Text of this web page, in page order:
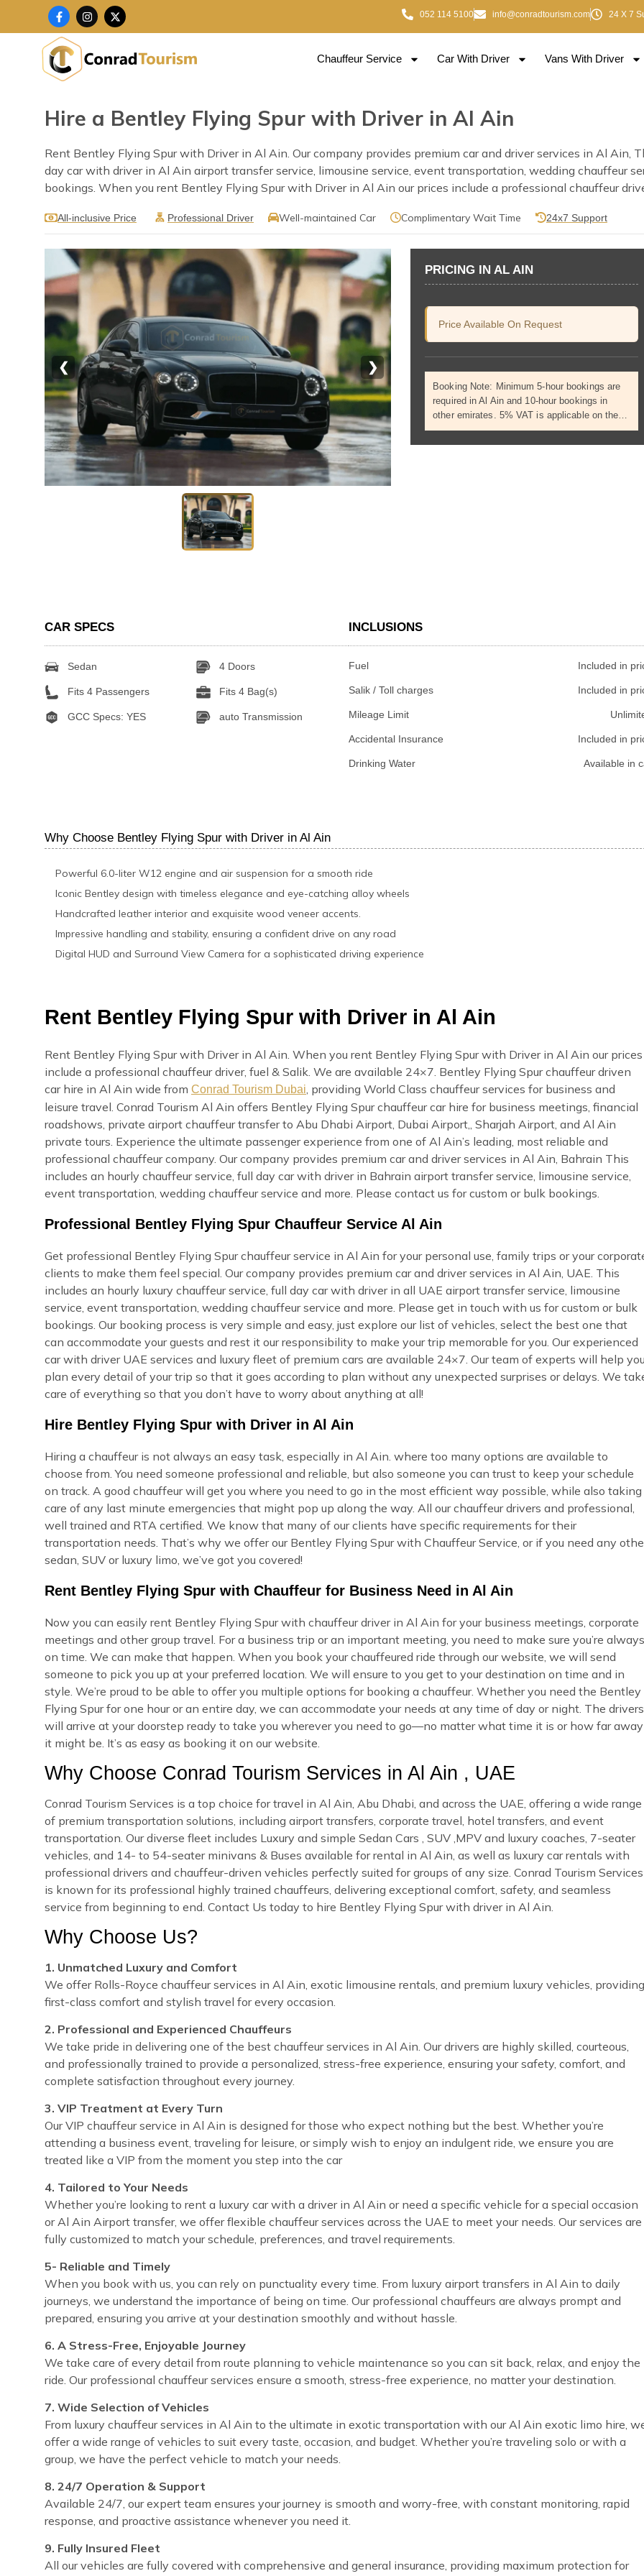
F
a
c
e
b
o
o
I
n
s
a
g
X
-
t
i
t
052 114 5100 info@conradtourism.com 24 X 7
Chauffeur Service Car With Driver Vans With Driver
Hire a Bentley Flying Spur with Driver in Al Ain
Rent Bentley Flying Spur with Driver in Al Ain. Our company provides premium car and driver services in Al Ain,
day car with driver in Al Ain airport transfer service, limousine service, event transportation, wedding chauffeur
bookings. When you rent Bentley Flying Spur with Driver in Al Ain our prices include a professional chauffeur
All-inclusive Price Professional Driver Well-maintained Car Complimentary Wait Time 24x7 Support
❮ ❯
PRICING IN AL AIN
Price Available On Request
Booking Note: Minimum 5-hour bookings are
required in Al Ain and 10-hour bookings in
other emirates. 5% VAT is applicable on the…
CAR SPECS
Sedan 4 Doors
Fits 4 Passengers Fits 4 Bag(s)
GCC Specs: YES auto Transmission
INCLUSIONS
Fuel Included in
Salik / Toll charges Included in
Mileage Limit
Accidental Insurance Included in
Drinking Water Available in
Why Choose Bentley Flying Spur with Driver in Al Ain
Powerful 6.0-liter W12 engine and air suspension for a smooth ride
Iconic Bentley design with timeless elegance and eye-catching alloy wheels
Handcrafted leather interior and exquisite wood veneer accents.
Impressive handling and stability, ensuring a confident drive on any road
Digital HUD and Surround View Camera for a sophisticated driving experience
Rent Bentley Flying Spur with Driver in Al Ain
Rent Bentley Flying Spur with Driver in Al Ain. When you rent Bentley Flying Spur with Driver in Al Ain our prices
include a professional chauffeur driver, fuel & Salik. We are available 24×7. Bentley Flying Spur chauffeur driven
car hire in Al Ain wide from Conrad Tourism Dubai , providing World Class chauffeur services for business and
leisure travel. Conrad Tourism Al Ain offers Bentley Flying Spur chauffeur car hire for business meetings, financial
roadshows, private airport chauffeur transfer to Abu Dhabi Airport, Dubai Airport,, Sharjah Airport, and Al Ain
private tours. Experience the ultimate passenger experience from one of Al Ain’s leading, most reliable and
professional chauffeur company. Our company provides premium car and driver services in Al Ain, Bahrain This
includes an hourly chauffeur service, full day car with driver in Bahrain airport transfer service, limousine service,
event transportation, wedding chauffeur service and more. Please contact us for custom or bulk bookings.
Professional Bentley Flying Spur Chauffeur Service Al Ain
Get professional Bentley Flying Spur chauffeur service in Al Ain for your personal use, family trips or your
clients to make them feel special. Our company provides premium car and driver services in Al Ain, UAE. This
includes an hourly luxury chauffeur service, full day car with driver in all UAE airport transfer service, limousine
service, event transportation, wedding chauffeur service and more. Please get in touch with us for custom or bulk
bookings. Our booking process is very simple and easy, just explore our list of vehicles, select the best one that
can accommodate your guests and rest it our responsibility to make your trip memorable for you. Our experienced
car with driver UAE services and luxury fleet of premium cars are available 24×7. Our team of experts will help you
plan every detail of your trip so that it goes according to plan without any unexpected surprises or delays. We
care of everything so that you don’t have to worry about anything at all!
Hire Bentley Flying Spur with Driver in Al Ain
Hiring a chauffeur is not always an easy task, especially in Al Ain. where too many options are available to
choose from. You need someone professional and reliable, but also someone you can trust to keep your schedule
on track. A good chauffeur will get you where you need to go in the most efficient way possible, while also taking
care of any last minute emergencies that might pop up along the way. All our chauffeur drivers and professional,
well trained and RTA certified. We know that many of our clients have specific requirements for their
transportation needs. That’s why we offer our Bentley Flying Spur with Chauffeur Service, or if you need any
sedan, SUV or luxury limo, we’ve got you covered!
Rent Bentley Flying Spur with Chauffeur for Business Need in Al Ain
Now you can easily rent Bentley Flying Spur with chauffeur driver in Al Ain for your business meetings, corporate
meetings and other group travel. For a business trip or an important meeting, you need to make sure you’re always
on time. We can make that happen. When you book your chauffeured ride through our website, we will send
someone to pick you up at your preferred location. We will ensure to you get to your destination on time and in
style. We’re proud to be able to offer you multiple options for booking a chauffeur. Whether you need the Bentley
Flying Spur for one hour or an entire day, we can accommodate your needs at any time of day or night. The drivers
will arrive at your doorstep ready to take you wherever you need to go—no matter what time it is or how far away
it might be. It’s as easy as booking it on our website.
Why Choose Conrad Tourism Services in Al Ain , UAE
Conrad Tourism Services is a top choice for travel in Al Ain, Abu Dhabi, and across the UAE, offering a wide range
of premium transportation solutions, including airport transfers, corporate travel, hotel transfers, and event
transportation. Our diverse fleet includes Luxury and simple Sedan Cars , SUV ,MPV and luxury coaches, 7-seater
vehicles, and 14- to 54-seater minivans & Buses available for rental in Al Ain, as well as luxury car rentals with
professional drivers and chauffeur-driven vehicles perfectly suited for groups of any size. Conrad Tourism Services
is known for its professional highly trained chauffeurs, delivering exceptional comfort, safety, and seamless
service from beginning to end. Contact Us today to hire Bentley Flying Spur with driver in Al Ain.
Why Choose Us?
1. Unmatched Luxury and Comfort
We offer Rolls-Royce chauffeur services in Al Ain, exotic limousine rentals, and premium luxury vehicles, providing
first-class comfort and stylish travel for every occasion.
2. Professional and Experienced Chauffeurs
We take pride in delivering one of the best chauffeur services in Al Ain. Our drivers are highly skilled, courteous,
and professionally trained to provide a personalized, stress-free experience, ensuring your safety, comfort, and
complete satisfaction throughout every journey.
3. VIP Treatment at Every Turn
Our VIP chauffeur service in Al Ain is designed for those who expect nothing but the best. Whether you’re
attending a business event, traveling for leisure, or simply wish to enjoy an indulgent ride, we ensure you are
treated like a VIP from the moment you step into the car
4. Tailored to Your Needs
Whether you’re looking to rent a luxury car with a driver in Al Ain or need a specific vehicle for a special occasion
or Al Ain Airport transfer, we offer flexible chauffeur services across the UAE to meet your needs. Our services are
fully customized to match your schedule, preferences, and travel requirements.
5- Reliable and Timely
When you book with us, you can rely on punctuality every time. From luxury airport transfers in Al Ain to daily
journeys, we understand the importance of being on time. Our professional chauffeurs are always prompt and
prepared, ensuring you arrive at your destination smoothly and without hassle.
6. A Stress-Free, Enjoyable Journey
We take care of every detail from route planning to vehicle maintenance so you can sit back, relax, and enjoy the
ride. Our professional chauffeur services ensure a smooth, stress-free experience, no matter your destination.
7. Wide Selection of Vehicles
From luxury chauffeur services in Al Ain to the ultimate in exotic transportation with our Al Ain exotic limo hire,
offer a wide range of vehicles to suit every taste, occasion, and budget. Whether you’re traveling solo or with a
group, we have the perfect vehicle to match your needs.
8. 24/7 Operation & Support
Available 24/7, our expert team ensures your journey is smooth and worry-free, with constant monitoring, rapid
response, and proactive assistance whenever you need it.
9. Fully Insured Fleet
All our vehicles are fully covered with comprehensive and general insurance, providing maximum protection for